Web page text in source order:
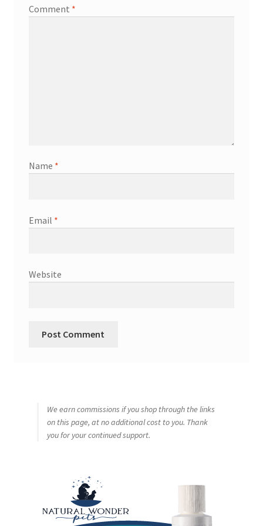
Comment *
Name *
Email *
Website
We earn commissions if you shop through the links
on this page, at no additional cost to you. Thank
you for your continued support.